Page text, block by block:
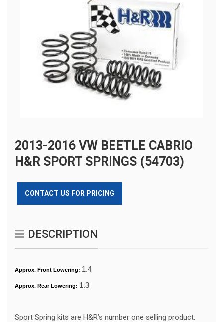
2013-2016 VW BEETLE CABRIO
H&R SPORT SPRINGS (54703)
CONTACT US FOR PRICING
DESCRIPTION
Approx. Front Lowering: 1.4
Approx. Rear Lowering: 1.3
Sport Spring kits are H&R’s number one selling product.